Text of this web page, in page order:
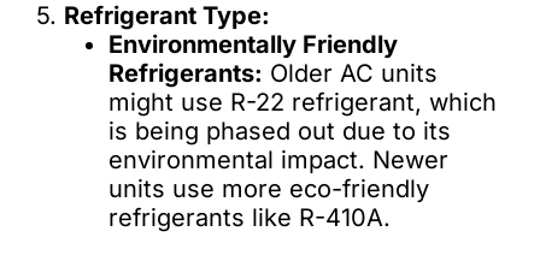
5. Refrigerant Type:
Environmentally Friendly
Refrigerants: Older AC units
might use R-22 refrigerant, which
is being phased out due to its
environmental impact. Newer
units use more eco-friendly
refrigerants like R-410A.